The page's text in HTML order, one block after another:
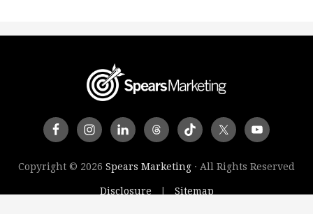
Copyright © 2026 Spears Marketing · All Rights Reserved
Disclosure Sitemap